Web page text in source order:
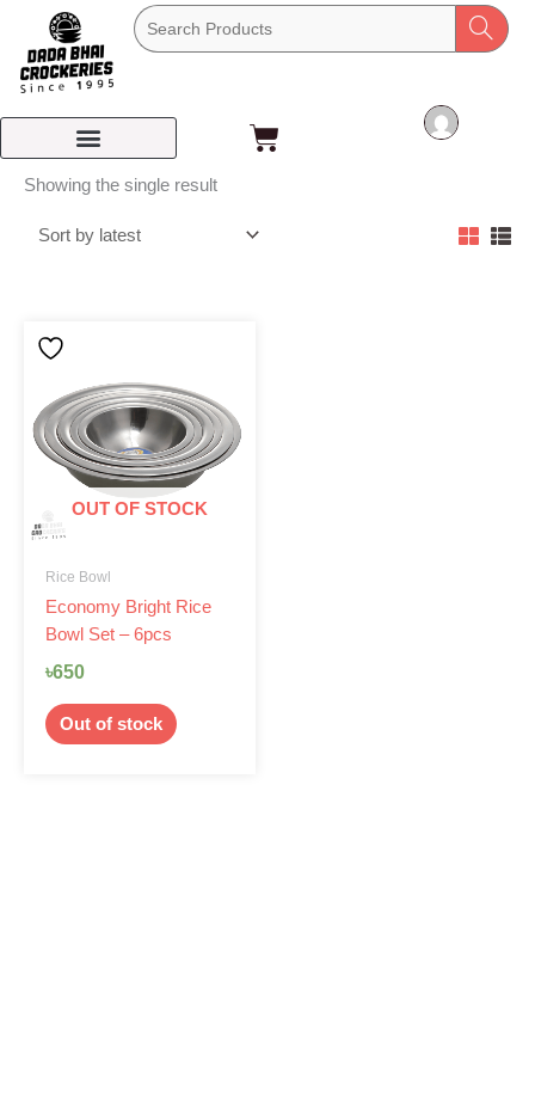
content
Cart
Showing the single result
OUT OF STOCK
Rice Bowl
Economy Bright Rice
Bowl Set – 6pcs
৳650
Out of stock